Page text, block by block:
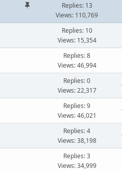
Replies: 13
Views: 110,769
Replies: 10
Views: 15,354
Replies: 8
Views: 46,994
Replies: 0
Views: 22,317
Replies: 9
Views: 46,021
Replies: 4
Views: 38,198
Replies: 3
Views: 34,999